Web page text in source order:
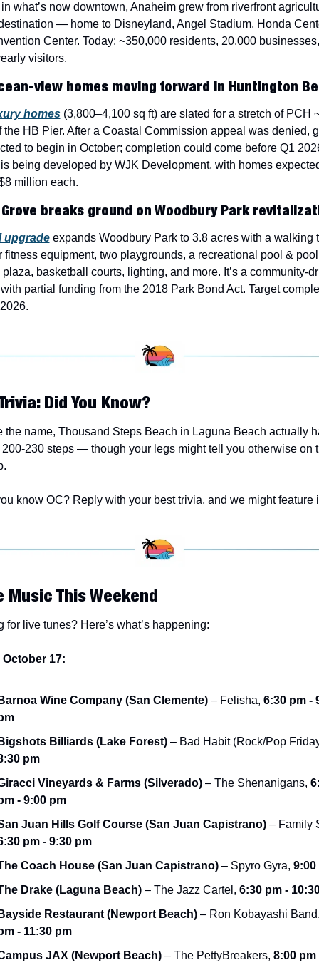
what’s now downtown, Anaheim grew from riverfront
— home to Disneyland, Angel Stadium, Honda
Center. Today: ~350,000 residents, 20,000
visitors.
view homes moving forward in Huntington
homes (3,800–4,100 sq ft) are slated for a stretch of PCH
the HB Pier. After a Coastal Commission appeal was denied,
to begin in October; completion could come before Q1
being developed by WJK Development, with homes
million each.
breaks ground on Woodbury Park
upgrade expands Woodbury Park to 3.8 acres with a walking
fitness equipment, two playgrounds, a recreational pool &
basketball courts, lighting, and more. It’s a community-
partial funding from the 2018 Park Bond Act. Target
Did You Know?
the name, Thousand Steps Beach in Laguna Beach actually
230 steps — though your legs might tell you otherwise on
know OC? Reply with your best trivia, and we might feature
Music This Weekend
for live tunes? Here’s what’s happening:
October 17:
Wine Company (San Clemente) – Felisha, 6:30 pm -
Billiards (Lake Forest)
pm
Vineyards & Farms (Silverado) – The Shenanigans,
- 9:00 pm
Juan Hills Golf Course (San Juan Capistrano)
pm - 9:30 pm
Coach House (San Juan Capistrano) – Spyro Gyra, 9:00
Drake (Laguna Beach) – The Jazz Cartel, 6:30 pm -
Restaurant (Newport Beach) – Ron Kobayashi
- 11:30 pm
JAX (Newport Beach) – The PettyBreakers, 8:00 pm